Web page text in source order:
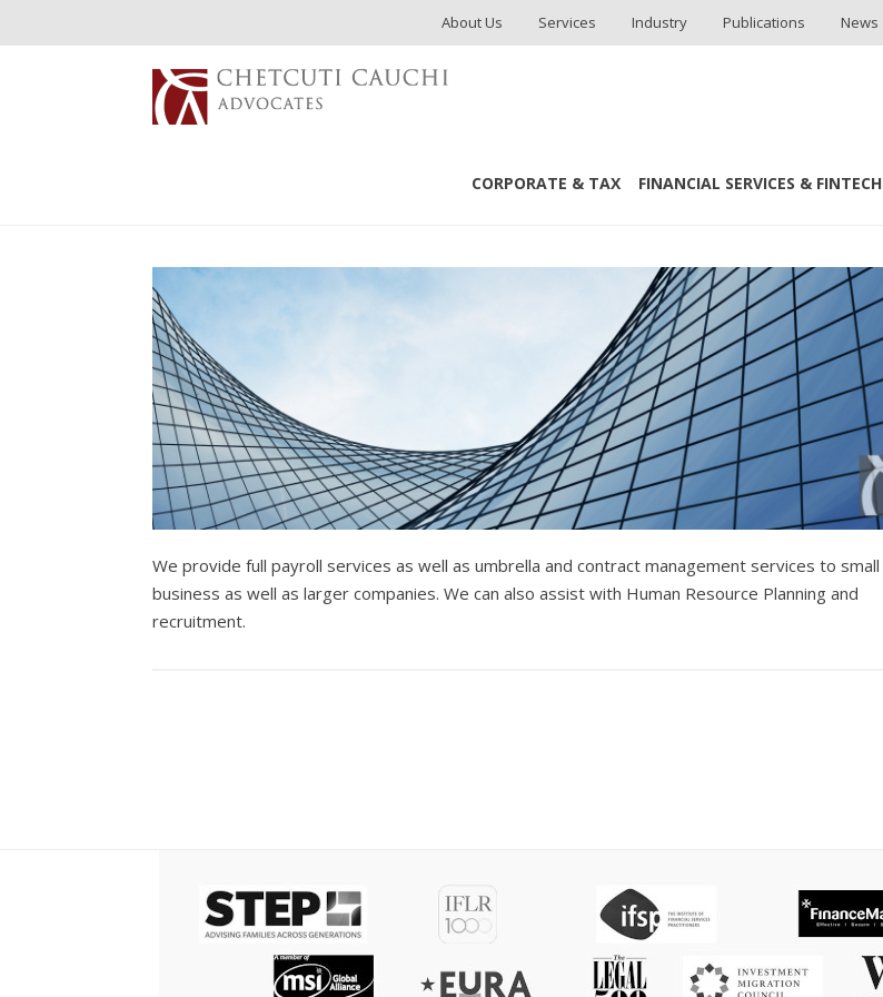
About Us Services Industry Publications News
CORPORATE & TAX FINANCIAL SERVICES & FINTECH
We provide full payroll services as well as umbrella and contract management services to small
business as well as larger companies. We can also assist with Human Resource Planning and
recruitment.